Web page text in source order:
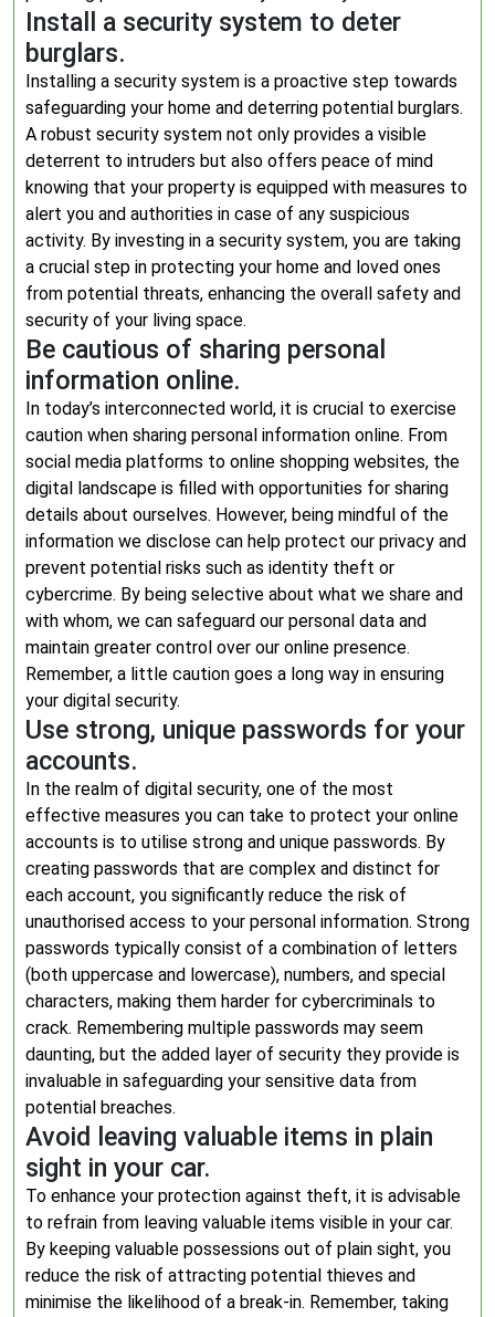
Install a security system to deter
burglars.
Installing a security system is a proactive step towards
safeguarding your home and deterring potential burglars.
A robust security system not only provides a visible
deterrent to intruders but also offers peace of mind
knowing that your property is equipped with measures to
alert you and authorities in case of any suspicious
activity. By investing in a security system, you are taking
a crucial step in protecting your home and loved ones
from potential threats, enhancing the overall safety and
security of your living space.
Be cautious of sharing personal
information online.
In today’s interconnected world, it is crucial to exercise
caution when sharing personal information online. From
social media platforms to online shopping websites, the
digital landscape is filled with opportunities for sharing
details about ourselves. However, being mindful of the
information we disclose can help protect our privacy and
prevent potential risks such as identity theft or
cybercrime. By being selective about what we share and
with whom, we can safeguard our personal data and
maintain greater control over our online presence.
Remember, a little caution goes a long way in ensuring
your digital security.
Use strong, unique passwords for your
accounts.
In the realm of digital security, one of the most
effective measures you can take to protect your online
accounts is to utilise strong and unique passwords. By
creating passwords that are complex and distinct for
each account, you significantly reduce the risk of
unauthorised access to your personal information. Strong
passwords typically consist of a combination of letters
(both uppercase and lowercase), numbers, and special
characters, making them harder for cybercriminals to
crack. Remembering multiple passwords may seem
daunting, but the added layer of security they provide is
invaluable in safeguarding your sensitive data from
potential breaches.
Avoid leaving valuable items in plain
sight in your car.
To enhance your protection against theft, it is advisable
to refrain from leaving valuable items visible in your car.
By keeping valuable possessions out of plain sight, you
reduce the risk of attracting potential thieves and
minimise the likelihood of a break-in. Remember, taking